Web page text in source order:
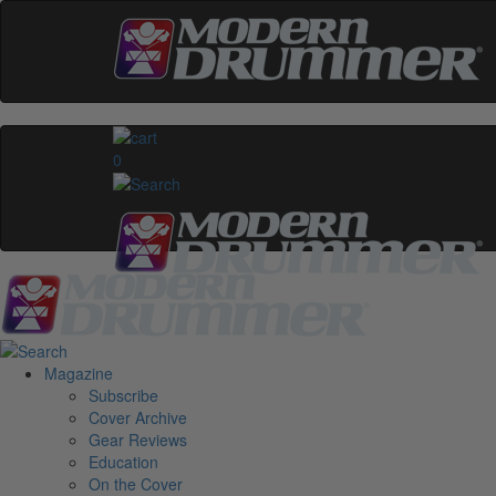
0
Magazine
Subscribe
Cover Archive
Gear Reviews
Education
On the Cover